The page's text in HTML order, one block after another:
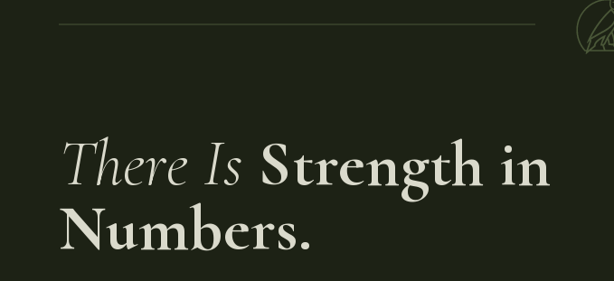
There Is Strength in
Numbers.